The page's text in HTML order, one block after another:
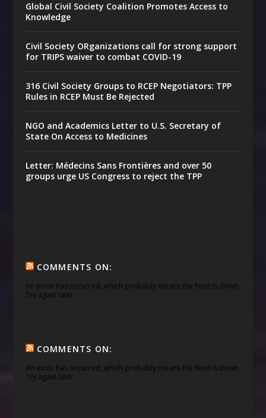
Global Civil Society Coalition Promotes Access to
Knowledge
Civil Society ORganizations call for strong support
for TRIPS waiver to combat COVID-19
316 Civil Society Groups to RCEP Negotiators: TPP
Rules in RCEP Must Be Rejected
NGO and Academics Letter to U.S. Secretary of
State On Access to Medicines
Letter: Médecins Sans Frontières and over 50
groups urge US Congress to reject the TPP
COMMENTS ON:
An error has occurred, which probably means the feed is down.
Try again later.
COMMENTS ON:
An error has occurred, which probably means the feed is down.
Try again later.